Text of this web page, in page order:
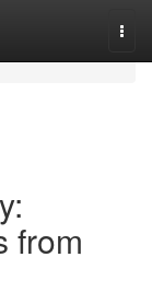
from